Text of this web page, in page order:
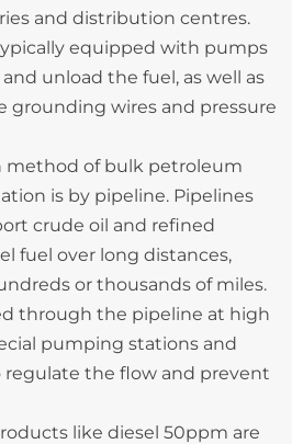
and distribution centres.
equipped with pumps
unload the fuel, as well as
grounding wires and pressure
method of bulk petroleum
is by pipeline. Pipelines
crude oil and refined
fuel over long distances,
or thousands of miles.
through the pipeline at high
pumping stations and
regulate the flow and prevent
like diesel 50ppm are